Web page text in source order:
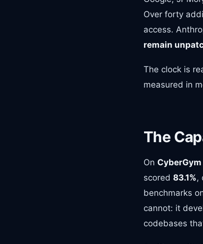
Over forty
access.
remain
The clock is
measured in
The
On CyberGym
scored 83.1%,
benchmarks
cannot: it
codebases